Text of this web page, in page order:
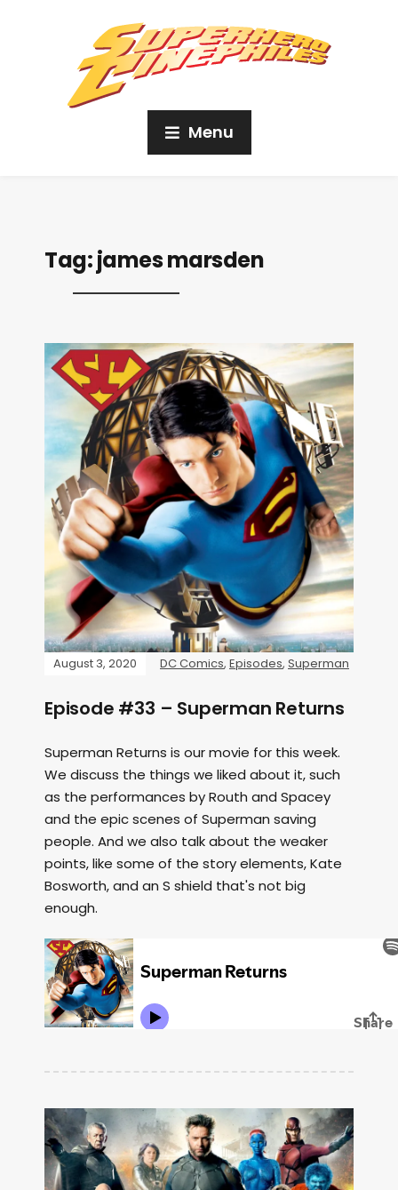
Menu
Tag:james marsden
August 3, 2020 DC Comics, Episodes, Superman
Episode #33 – Superman Returns
Superman Returns is our movie for this week.
We discuss the things we liked about it, such
as the performances by Routh and Spacey
and the epic scenes of Superman saving
people. And we also talk about the weaker
points, like some of the story elements, Kate
Bosworth, and an S shield that's not big
enough.